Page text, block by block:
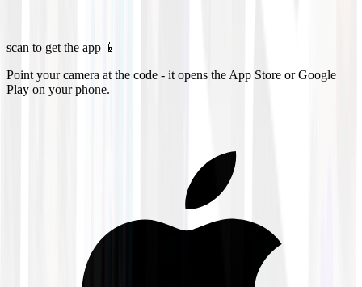
scan to get the app 📱
Point your camera at the code - it opens the App Store or Google
Play on your phone.